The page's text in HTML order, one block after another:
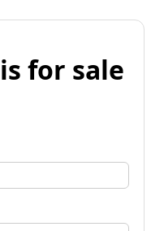
for sale